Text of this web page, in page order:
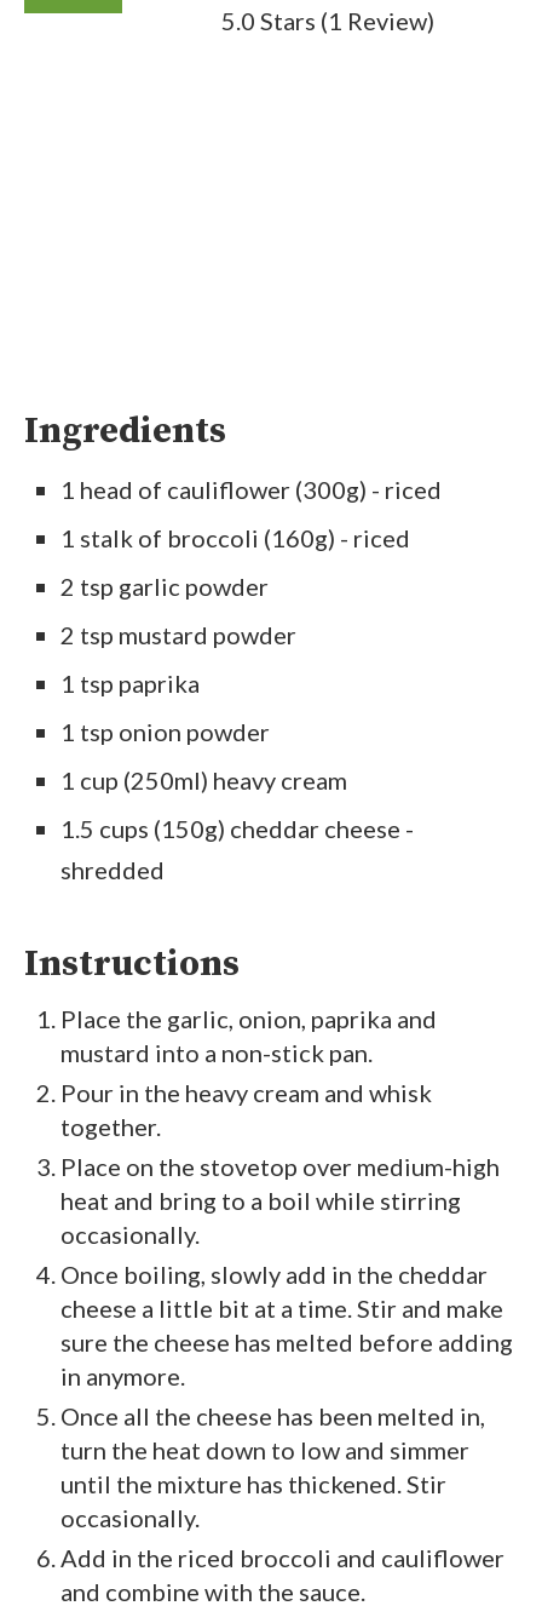
5.0 Stars (1 Review)
Ingredients
1 head of cauliflower (300g) - riced
1 stalk of broccoli (160g) - riced
2 tsp garlic powder
2 tsp mustard powder
1 tsp paprika
1 tsp onion powder
1 cup (250ml) heavy cream
1.5 cups (150g) cheddar cheese -
shredded
Instructions
Place the garlic, onion, paprika and
mustard into a non-stick pan.
Pour in the heavy cream and whisk
together.
Place on the stovetop over medium-high
heat and bring to a boil while stirring
occasionally.
Once boiling, slowly add in the cheddar
cheese a little bit at a time. Stir and make
sure the cheese has melted before adding
in anymore.
Once all the cheese has been melted in,
turn the heat down to low and simmer
until the mixture has thickened. Stir
occasionally.
Add in the riced broccoli and cauliflower
and combine with the sauce.